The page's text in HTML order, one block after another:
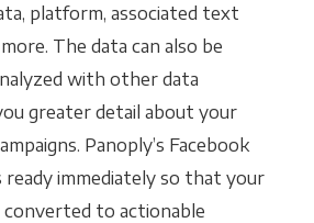
platform, associated text
The data can also be
with other data
greater detail about your
Panoply’s Facebook
ready immediately so that your
converted to actionable